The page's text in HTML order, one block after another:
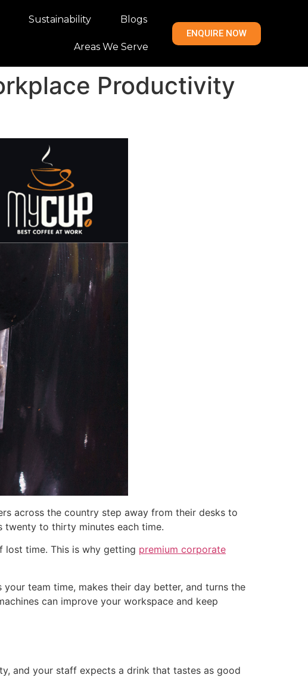
Sustainability Blogs
Areas We Serve
ENQUIRE NOW
Productivity
across the country step away from their desks to
to thirty minutes each time.
lost time. This is why getting premium corporate
team time, makes their day better, and turns the
can improve your workspace and keep
and your staff expects a drink that tastes as good